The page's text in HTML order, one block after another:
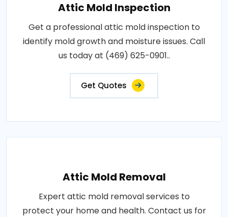
Attic Mold Inspection
Get a professional attic mold inspection to
identify mold growth and moisture issues. Call
us today at (469) 625-0901..
Get Quotes
Attic Mold Removal
Expert attic mold removal services to
protect your home and health. Contact us for